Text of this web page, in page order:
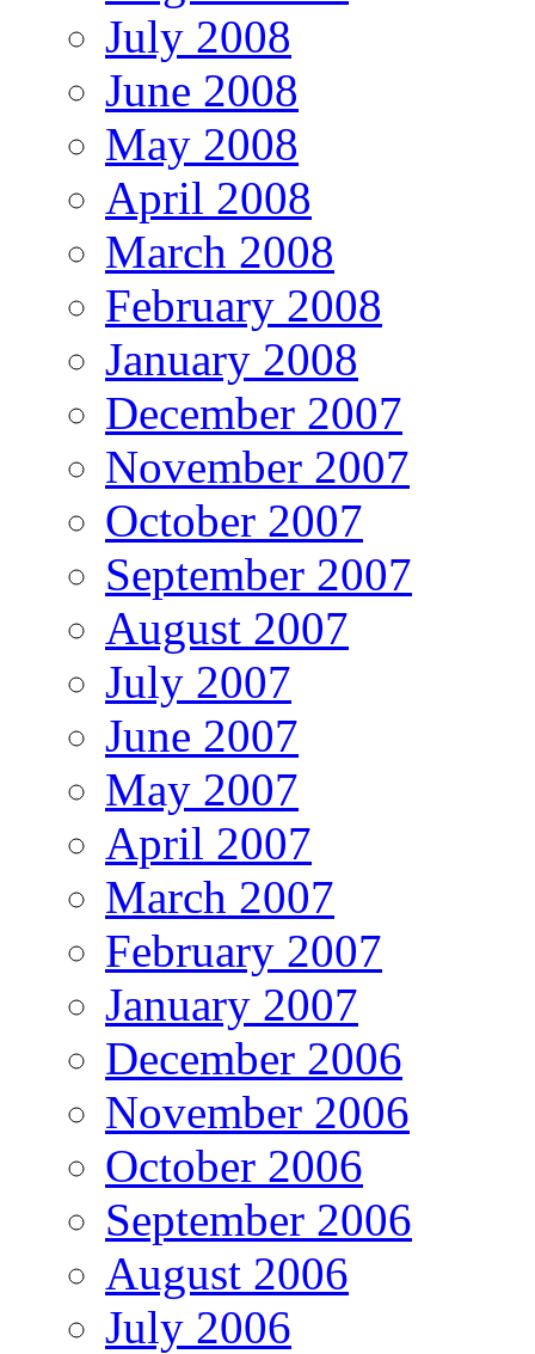
July 2008
June 2008
May 2008
April 2008
March 2008
February 2008
January 2008
December 2007
November 2007
October 2007
September 2007
August 2007
July 2007
June 2007
May 2007
April 2007
March 2007
February 2007
January 2007
December 2006
November 2006
October 2006
September 2006
August 2006
July 2006